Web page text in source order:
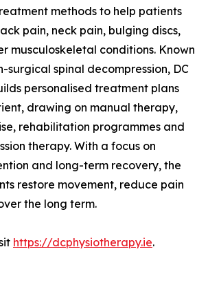
methods to help patients
pain, neck pain, bulging discs,
musculoskeletal conditions. Known
surgical spinal decompression, DC
personalised treatment plans
drawing on manual therapy,
rehabilitation programmes and
therapy. With a focus on
and long-term recovery, the
restore movement, reduce pain
the long term.
https://dcphysiotherapy.ie.